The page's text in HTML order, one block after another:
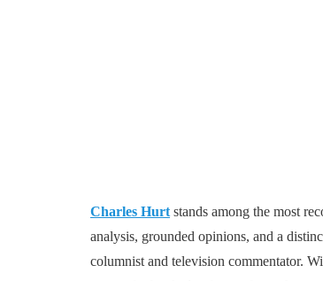
Charles Hurt stands among the most
analysis, grounded opinions, and a
columnist and television commentator.